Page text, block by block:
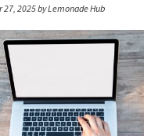
2025 by Lemonade Hub